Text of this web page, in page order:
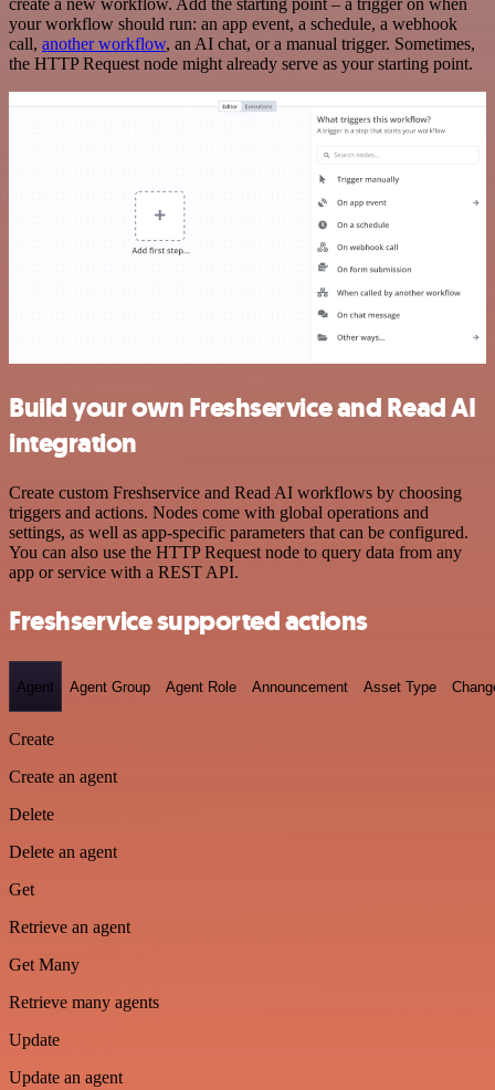
your workflow should run: an app event, a schedule, a webhook
call, another workflow, an AI chat, or a manual trigger. Sometimes,
the HTTP Request node might already serve as your starting point.
Build your own Freshservice and Read AI
integration
Create custom Freshservice and Read AI workflows by choosing
triggers and actions. Nodes come with global operations and
settings, as well as app-specific parameters that can be configured.
You can also use the HTTP Request node to query data from any
app or service with a REST API.
Freshservice supported actions
Agent Agent Group Agent Role Announcement Asset Type
Create
Create an agent
Delete
Delete an agent
Get
Retrieve an agent
Get Many
Retrieve many agents
Update
Update an agent